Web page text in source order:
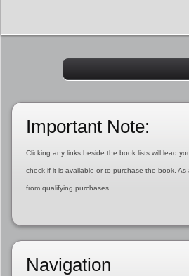
Important Note:
Clicking any links beside the book lists will lead
check if it is available or to purchase the book. As
from qualifying purchases.
Navigation